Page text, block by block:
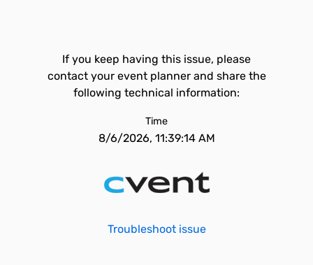
If you keep having this issue, please
contact your event planner and share the
following technical information:
Time
8/6/2026, 11:39:14 AM
Troubleshoot issue